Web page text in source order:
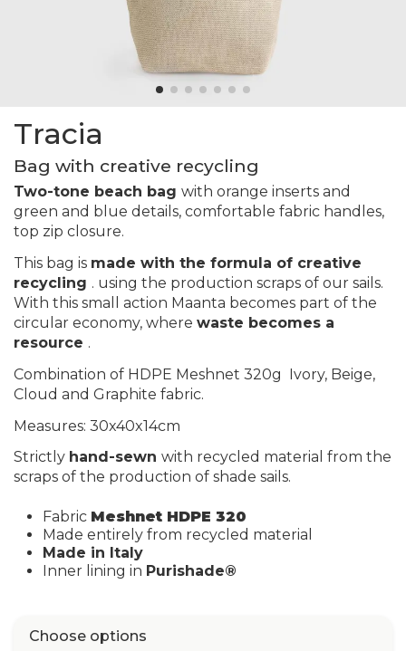
Tracia
Bag with creative recycling
Two-tone beach bag with orange inserts and
green and blue details, comfortable fabric handles,
top zip closure.
This bag is made with the formula of creative
recycling . using the production scraps of our sails.
With this small action Maanta becomes part of the
circular economy, where waste becomes a
resource .
Combination of HDPE Meshnet 320g Ivory, Beige,
Cloud and Graphite fabric.
Measures: 30x40x14cm
Strictly hand-sewn with recycled material from the
scraps of the production of shade sails.
Fabric Meshnet HDPE 320
Made entirely from recycled material
Made in Italy
Inner lining in Purishade®
Choose options